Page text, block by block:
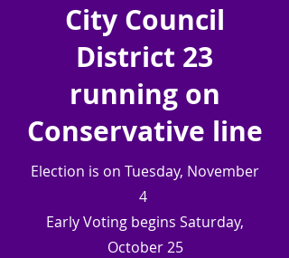
City Council
District 23
running on
Conservative line
Election is on Tuesday, November
4
Early Voting begins Saturday,
October 25